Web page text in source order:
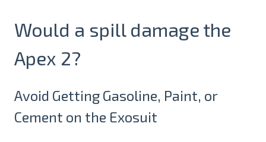
Would a spill damage the
Apex 2?
Avoid Getting Gasoline, Paint, or
Cement on the Exosuit